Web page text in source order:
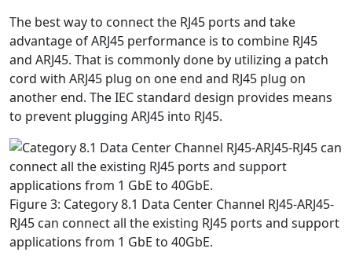
The best way to connect the RJ45 ports and take
advantage of ARJ45 performance is to combine RJ45
and ARJ45. That is commonly done by utilizing a patch
cord with ARJ45 plug on one end and RJ45 plug on
another end. The IEC standard design provides means
to prevent plugging ARJ45 into RJ45.
Figure 3: Category 8.1 Data Center Channel RJ45-ARJ45-
RJ45 can connect all the existing RJ45 ports and support
applications from 1 GbE to 40GbE.